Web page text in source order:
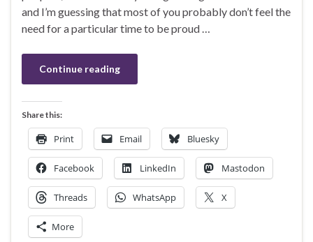
and I’m guessing that most of you probably don’t feel the
need for a particular time to be proud …
Continue reading
Share this:
Print Email Bluesky
Facebook LinkedIn Mastodon
Threads WhatsApp X
More